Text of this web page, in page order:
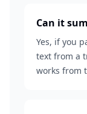
Can it
Yes, if you
text from a
works from